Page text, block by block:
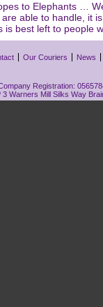
to Elephants …
able to handle, it
best left to people
Our Couriers
News
Registration:
Warners Mill Silks Way